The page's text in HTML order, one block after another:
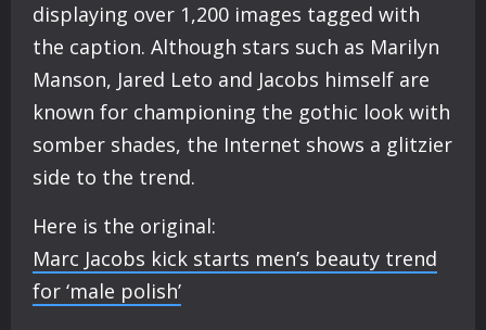
displaying over 1,200 images tagged with
the caption. Although stars such as Marilyn
Manson, Jared Leto and Jacobs himself are
known for championing the gothic look with
somber shades, the Internet shows a glitzier
side to the trend.
Here is the original:
Marc Jacobs kick starts men’s beauty trend
for ‘male polish’